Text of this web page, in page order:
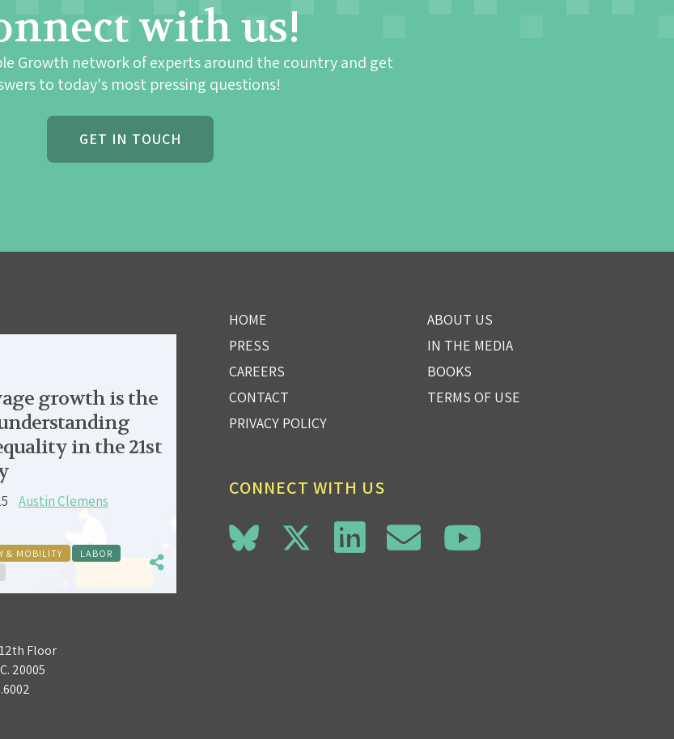
with us!
Growth network of experts around the country and get
to today's most pressing questions!
GET IN TOUCH
growth is the
in the 21st
Austin Clemens
& MOBILITY
LABOR
Floor
20005
HOME
ABOUT US
PRESS
IN THE MEDIA
CAREERS
BOOKS
CONTACT
TERMS OF USE
PRIVACY POLICY
CONNECT WITH US